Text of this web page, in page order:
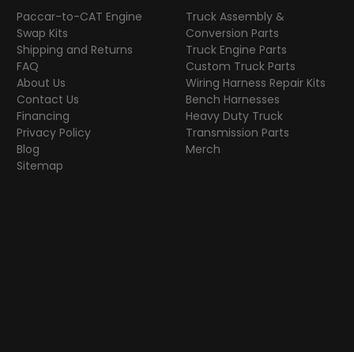
Paccar-to-CAT Engine
Swap Kits
Shipping and Returns
FAQ
About Us
Contact Us
Financing
Privacy Policy
Blog
Sitemap
Truck Assembly &
Conversion Parts
Truck Engine Parts
Custom Truck Parts
Wiring Harness Repair Kits
Bench Harnesses
Heavy Duty Truck
Transmission Parts
Merch